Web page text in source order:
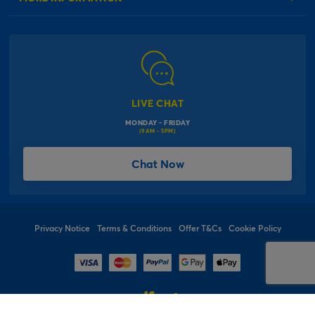
*Offer Terms & Conditions
Gender Pay Gap Reports
Macmillan Cancer Support
Card Factory Foundation
Product Recall
Sitemap
LIVE CHAT
MONDAY - FRIDAY
(9AM - 5PM)
Chat Now
Privacy Notice Terms & Conditions Offer T&Cs Cookie Policy